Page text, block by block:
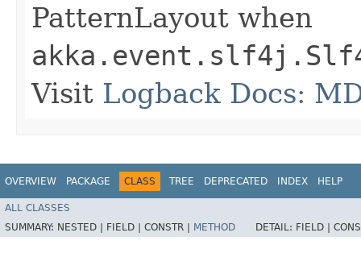
PatternLayout when
Visit Logback Docs:
OVERVIEW PACKAGE CLASS TREE DEPRECATED INDEX HELP
ALL CLASSES
SUMMARY: NESTED | FIELD | CONSTR | METHOD DETAIL: FIELD |